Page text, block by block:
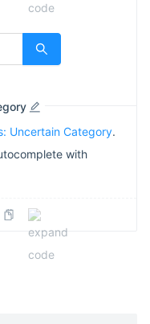
Uncertain Category.
with